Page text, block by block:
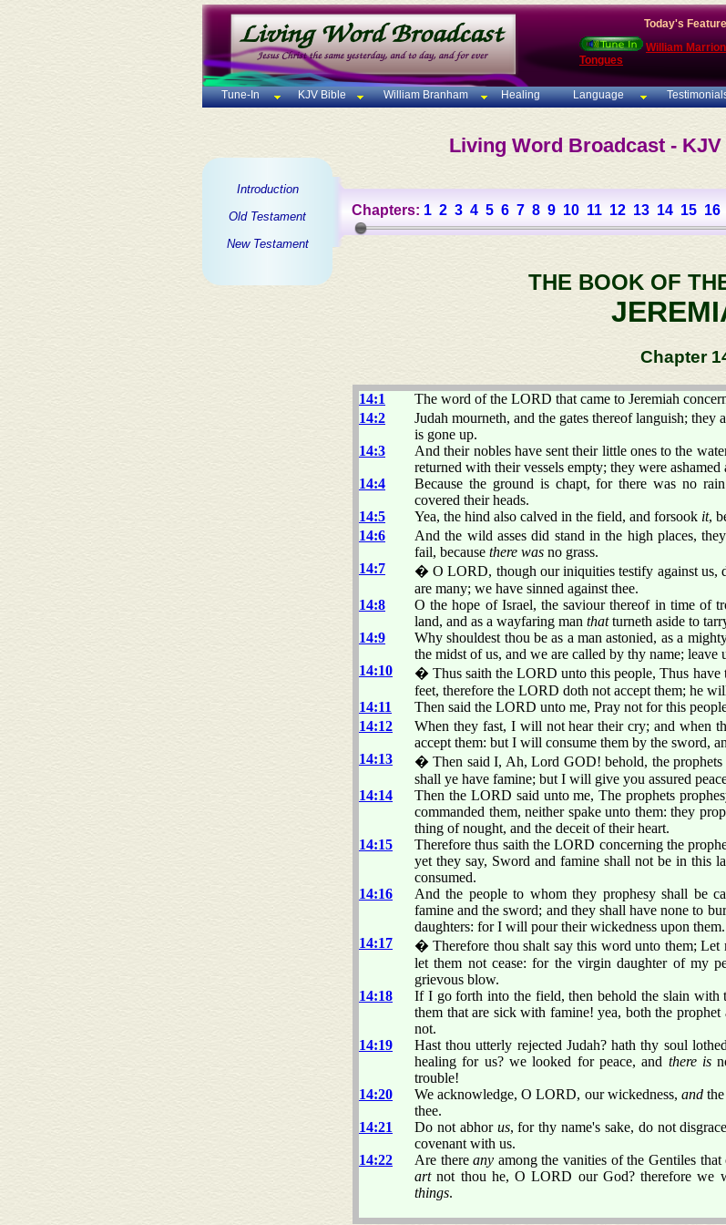
Today's
William
Tongues
Tune-In KJV Bible William Branham Healing Language
Living Word Broadcast -
Introduction
Old Testament
New Testament
Chapters: 1 2 3 4 5 6 7 8 9 10 11 12 13 14 15 16
THE BOOK OF
Chapter
14:1
The word of the LORD that came to Jeremiah
14:2
Judah mourneth, and the gates thereof languish;
is gone up.
14:3
And their nobles have sent their little ones to the
returned with their vessels empty; they were
14:4
Because the ground is chapt, for there was no
covered their heads.
14:5
Yea, the hind also calved in the field, and forsook it,
14:6
And the wild asses did stand in the high places,
fail, because there was no grass.
14:7
� O LORD, though our iniquities testify against us,
are many; we have sinned against thee.
14:8
O the hope of Israel, the saviour thereof in time of
land, and as a wayfaring man thatturneth aside to
14:9
Why shouldest thou be as a man astonied, as a
the midst of us, and we are called by thy name; leave
14:10
� Thus saith the LORD unto this people, Thus have
feet, therefore the LORD doth not accept them; he
14:11
Then said the LORD unto me, Pray not for this
14:12
When they fast, I will not hear their cry; and when
accept them: but I will consume them by the sword,
14:13
� Then said I, Ah, Lord GOD! behold, the prophets
shall ye have famine; but I will give you assured
14:14
Then the LORD said unto me, The prophets
commanded them, neither spake unto them: they
thing of nought, and the deceit of their heart.
14:15
Therefore thus saith the LORD concerning the
yet they say, Sword and famine shall not be in this
consumed.
14:16
And the people to whom they prophesy shall be
famine and the sword; and they shall have none to
daughters: for I will pour their wickedness upon them.
14:17
� Therefore thou shalt say this word unto them; Let
let them not cease: for the virgin daughter of my
grievous blow.
14:18
If I go forth into the field, then behold the slain with
them that are sick with famine! yea, both the
not.
14:19
Hast thou utterly rejected Judah? hath thy soul
healing for us? we looked for peace, and there is
trouble!
14:20
We acknowledge, O LORD, our wickedness, andthe
thee.
14:21
Do not abhor us, for thy name's sake, do not
covenant with us.
14:22
Are thereany among the vanities of the Gentiles
artnot thou he, O LORD our God? therefore we
things.